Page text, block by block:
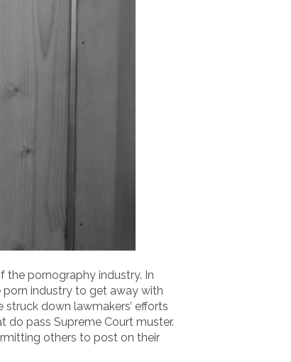
the pornography industry. In
industry to get away with
down lawmakers’ efforts
pass Supreme Court muster.
others to post on their